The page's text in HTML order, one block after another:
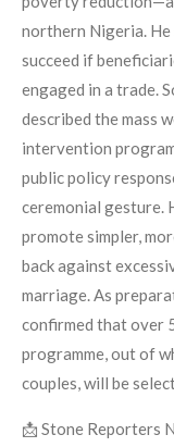
northern Nigeria.
succeed if
engaged in a trade.
described the mass
intervention
public policy
ceremonial gesture.
promote simpler,
back against
marriage. As
confirmed that over
programme, out of
couples, will be
📩 Stone Reporters